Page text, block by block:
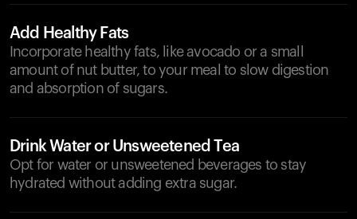
Add Healthy Fats
Incorporate healthy fats, like avocado or a small
amount of nut butter, to your meal to slow digestion
and absorption of sugars.
Drink Water or Unsweetened Tea
Opt for water or unsweetened beverages to stay
hydrated without adding extra sugar.